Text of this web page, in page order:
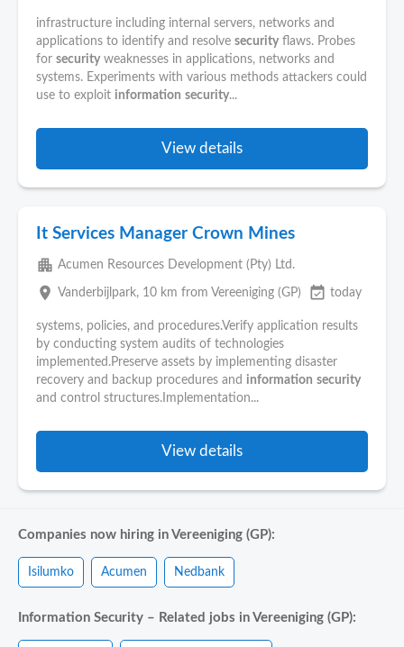
infrastructure including internal servers, networks and
applications to identify and resolve security flaws. Probes
for security weaknesses in applications, networks and
systems. Experiments with various methods attackers could
use to exploit information security...
View details
It Services Manager Crown Mines
apartment Acumen Resources Development (Pty) Ltd.
place Vanderbijlpark, 10 km from Vereeniging (GP) event_available today
systems, policies, and procedures.Verify application results
by conducting system audits of technologies
implemented.Preserve assets by implementing disaster
recovery and backup procedures and information security
and control structures.Implementation...
View details
Companies now hiring in Vereeniging (GP):
Isilumko Acumen Nedbank
Information Security – Related jobs in Vereeniging (GP):